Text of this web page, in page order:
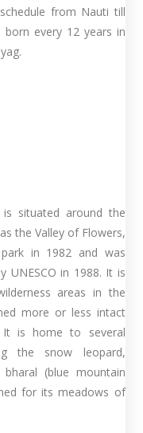
from Nauti till
every 12 years in
situated around the
the Valley of Flowers,
in 1982 and was
UNESCO in 1988. It is
areas in the
more or less intact
It is home to several
the snow leopard,
(blue mountain
for its meadows of